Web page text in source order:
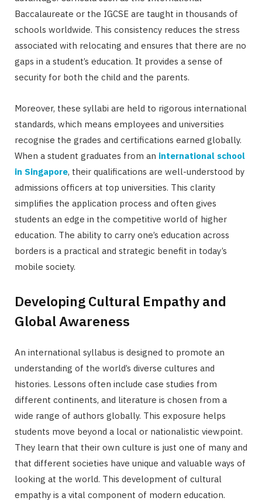
Baccalaureate or the IGCSE are taught in thousands of
schools worldwide. This consistency reduces the stress
associated with relocating and ensures that there are no
gaps in a student’s education. It provides a sense of
security for both the child and the parents.
Moreover, these syllabi are held to rigorous international
standards, which means employees and universities
recognise the grades and certifications earned globally.
When a student graduates from an international school
in Singapore, their qualifications are well-understood by
admissions officers at top universities. This clarity
simplifies the application process and often gives
students an edge in the competitive world of higher
education. The ability to carry one’s education across
borders is a practical and strategic benefit in today’s
mobile society.
Developing Cultural Empathy and
Global Awareness
An international syllabus is designed to promote an
understanding of the world’s diverse cultures and
histories. Lessons often include case studies from
different continents, and literature is chosen from a
wide range of authors globally. This exposure helps
students move beyond a local or nationalistic viewpoint.
They learn that their own culture is just one of many and
that different societies have unique and valuable ways of
looking at the world. This development of cultural
empathy is a vital component of modern education.